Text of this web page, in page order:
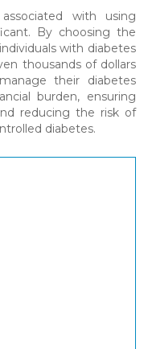
with using
By choosing the
with diabetes
thousands of dollars
their diabetes
burden, ensuring
reducing the risk of
diabetes.